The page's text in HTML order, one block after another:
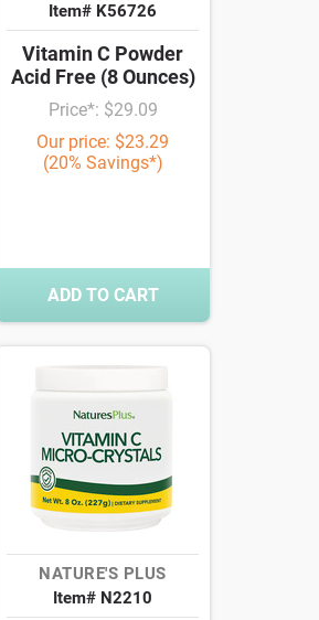
Item# K56726
Vitamin C Powder
Acid Free (8 Ounces)
Price*: $29.09
Our price: $23.29
(20% Savings*)
ADD TO CART
NATURE'S PLUS
Item# N2210